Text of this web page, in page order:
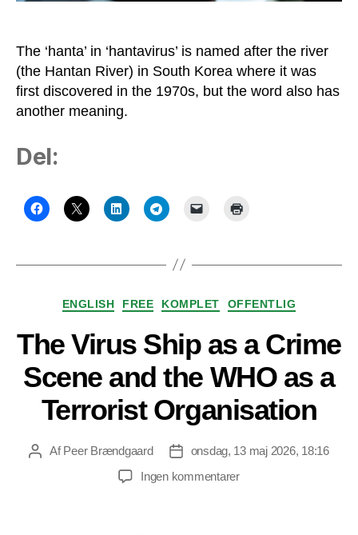
The ‘hanta’ in ‘hantavirus’ is named after the river
(the Hantan River) in South Korea where it was
first discovered in the 1970s, but the word also has
another meaning.
Del:
Kategorier
ENGLISH FREE KOMPLET OFFENTLIG
The Virus Ship as a Crime
Scene and the WHO as a
Terrorist Organisation
Indlægsforfatter
AfPeer Brændgaard Indlægsdato
onsdag, 13 maj 2026, 18:16
Ingen kommentarertil